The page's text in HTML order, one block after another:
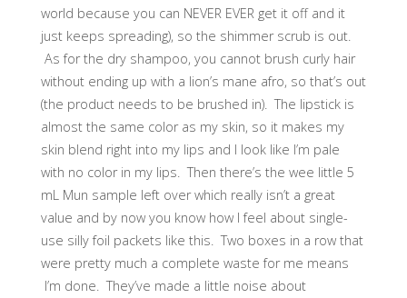
world because you can NEVER EVER get it off and it
just keeps spreading), so the shimmer scrub is out.
As for the dry shampoo, you cannot brush curly hair
without ending up with a lion’s mane afro, so that’s out
(the product needs to be brushed in). The lipstick is
almost the same color as my skin, so it makes my
skin blend right into my lips and I look like I’m pale
with no color in my lips. Then there’s the wee little 5
mL Mun sample left over which really isn’t a great
value and by now you know how I feel about single-
use silly foil packets like this. Two boxes in a row that
were pretty much a complete waste for me means
I’m done. They’ve made a little noise about